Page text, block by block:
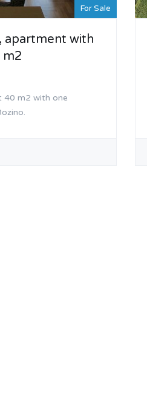
For Sale
apartment with
m2
40 m2 with one